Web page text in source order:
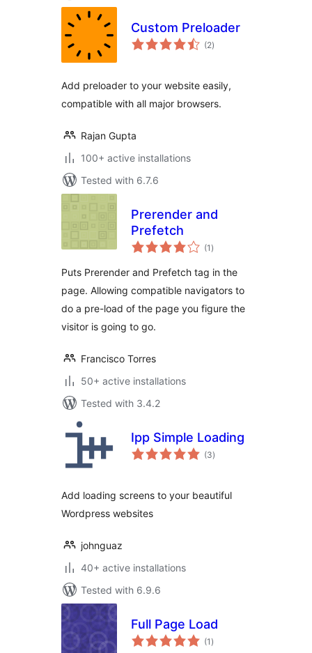
Custom Preloader
(2total
ratings
)
Add preloader to your website easily,
compatible with all major browsers.
Rajan Gupta
100+ active installations
Tested with 6.7.6
Prerender and
Prefetch
(1 total
ratings
)
Puts Prerender and Prefetch tag in the
page. Allowing compatible navigators to
do a pre-load of the page you figure the
visitor is going to go.
Francisco Torres
50+ active installations
Tested with 3.4.2
Ipp Simple Loading
(3total
ratings
)
Add loading screens to your beautiful
Wordpress websites
johnguaz
40+ active installations
Tested with 6.9.6
Full Page Load
(1 total
ratings
)